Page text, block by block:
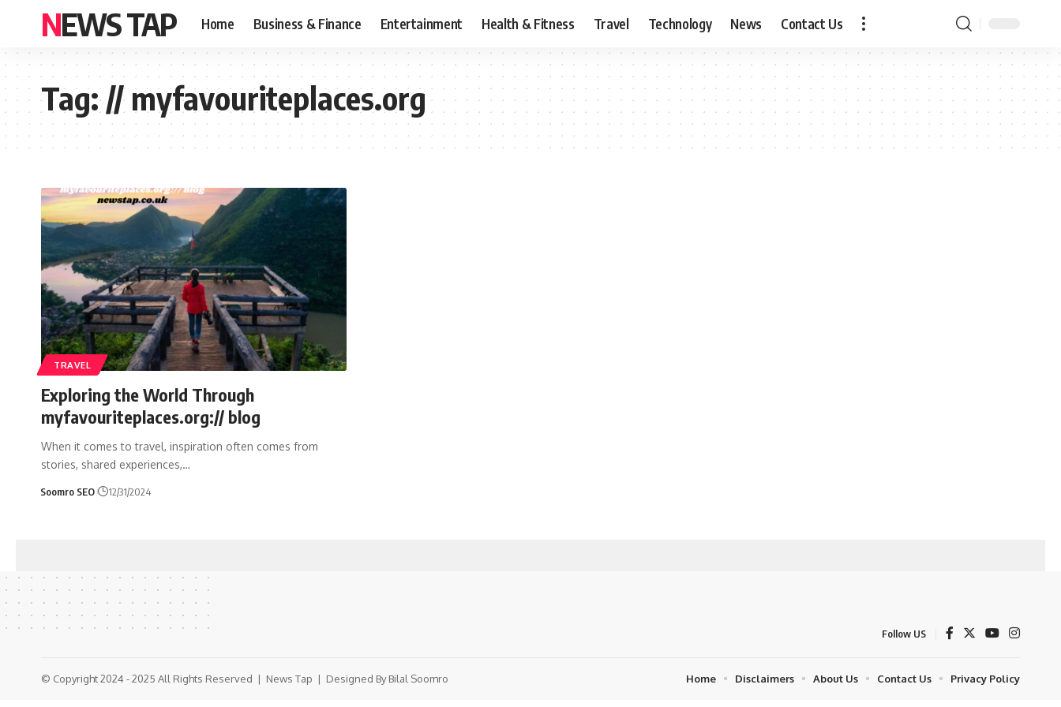
NEWS TAP Home Business & Finance Entertainment Health & Fitness Travel Technology News Contact Us
Tag:// myfavouriteplaces.org
TRAVEL
Exploring the World Through
myfavouriteplaces.org:// blog
When it comes to travel, inspiration often comes from
stories, shared experiences,…
Soomro SEO 12/31/2024
Follow US
© Copyright 2024 - 2025 All Rights Reserved | News Tap | Designed ByBilal Soomro Home Disclaimers About Us Contact Us Privacy Policy